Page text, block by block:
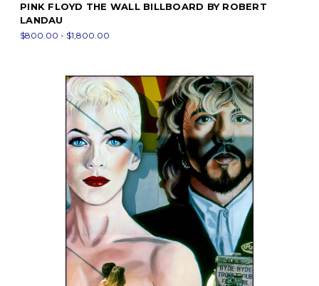
PINK FLOYD THE WALL BILLBOARD BY ROBERT
LANDAU
$800.00 - $1,800.00